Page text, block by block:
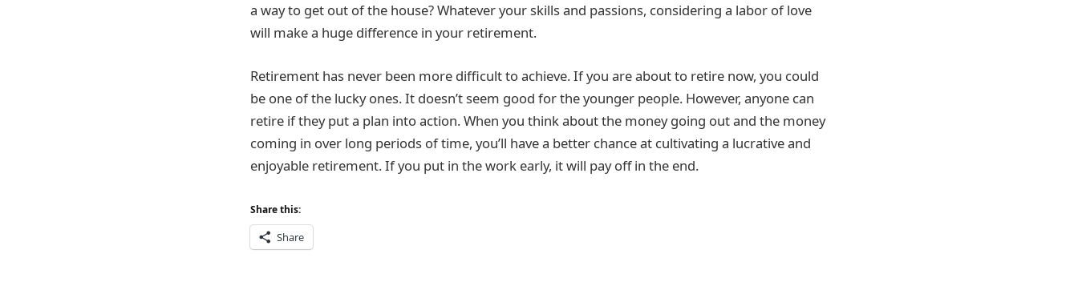
a way to get out of the house? Whatever your skills and passions, considering a labor of love
will make a huge difference in your retirement.
Retirement has never been more difficult to achieve. If you are about to retire now, you could
be one of the lucky ones. It doesn’t seem good for the younger people. However, anyone can
retire if they put a plan into action. When you think about the money going out and the money
coming in over long periods of time, you’ll have a better chance at cultivating a lucrative and
enjoyable retirement. If you put in the work early, it will pay off in the end.
Share this:
Share